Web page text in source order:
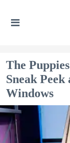
The
Sneak
Windows